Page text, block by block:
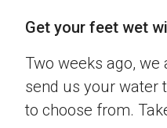
Get your feet wet
Two weeks ago,
send us your water
to choose from.